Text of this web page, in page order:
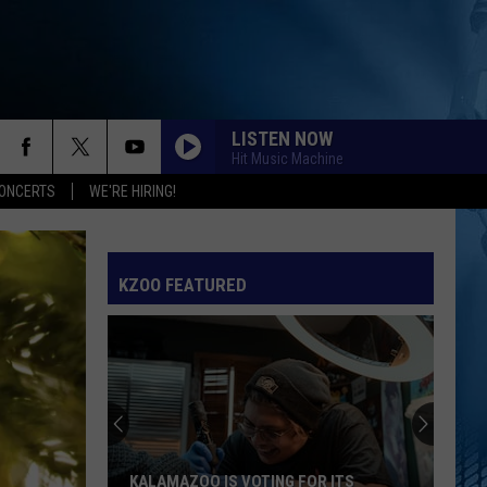
WE'RE HIRING!
LISTEN NOW
Hit Music Machine
KZOO FEATURED
KALAMAZOO IS VOTING FOR ITS